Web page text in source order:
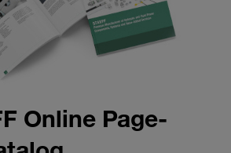
Online Page-